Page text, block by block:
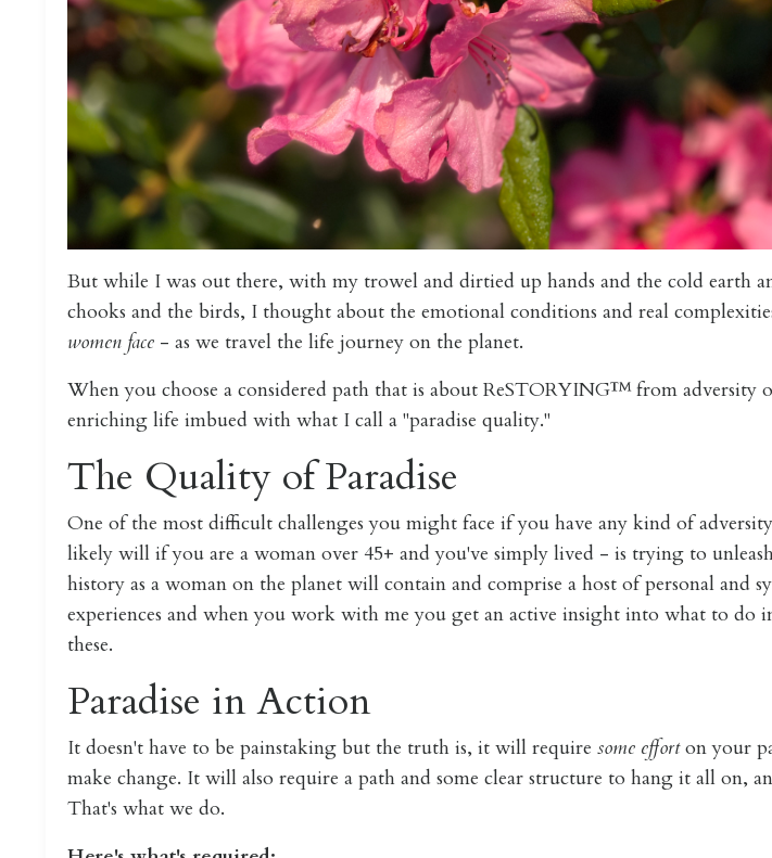
But while I was out there, with my trowel and dirtied up hands and the cold earth
chooks and the birds, I thought about the emotional conditions and real
women face - as we travel the life journey on the planet.
When you choose a considered path that is about ReSTORYING™ from adversity
enriching life imbued with what I call a "paradise quality."
The Quality of Paradise
One of the most difficult challenges you might face if you have any kind of
likely will if you are a woman over 45+ and you've simply lived - is trying to
history as a woman on the planet will contain and comprise a host of personal and
experiences and when you work with me you get an active insight into what to
these.
Paradise in Action
It doesn't have to be painstaking but the truth is, it will require some efforton your
make change. It will also require a path and some clear structure to hang it all on,
That's what we do.